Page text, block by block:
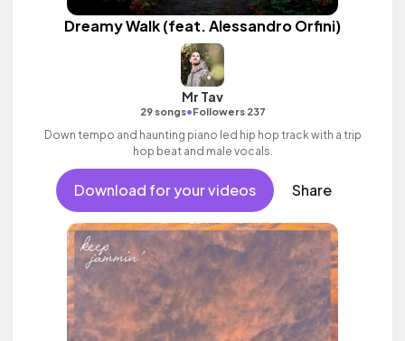
Dreamy Walk (feat. Alessandro Orfini)
Mr Tav
29 songs•Followers 237
Down tempo and haunting piano led hip hop track with a trip
hop beat and male vocals.
Download for your videos Share